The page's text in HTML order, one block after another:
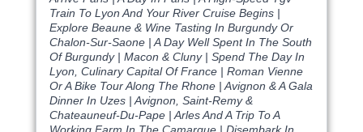
Train To Lyon And Your River Cruise Begins |
Explore Beaune & Wine Tasting In Burgundy Or
Chalon-Sur-Saone | A Day Well Spent In The South
Of Burgundy | Macon & Cluny | Spend The Day In
Lyon, Culinary Capital Of France | Roman Vienne
Or A Bike Tour Along The Rhone | Avignon & A Gala
Dinner In Uzes | Avignon, Saint-Remy &
Chateauneuf-Du-Pape | Arles And A Trip To A